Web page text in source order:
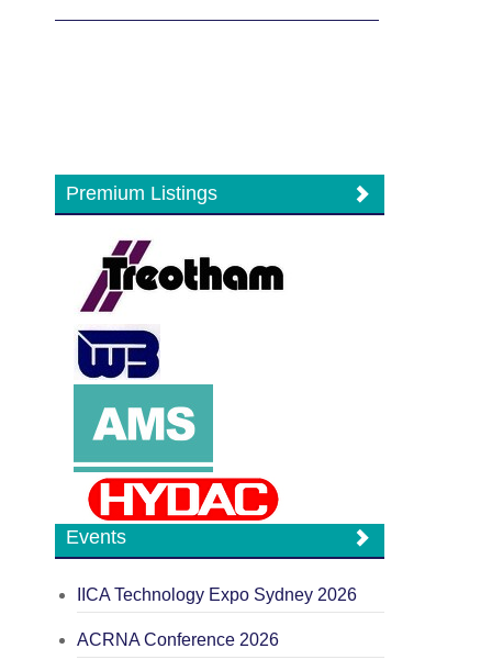
Premium Listings
Events
IICA Technology Expo Sydney 2026
ACRNA Conference 2026